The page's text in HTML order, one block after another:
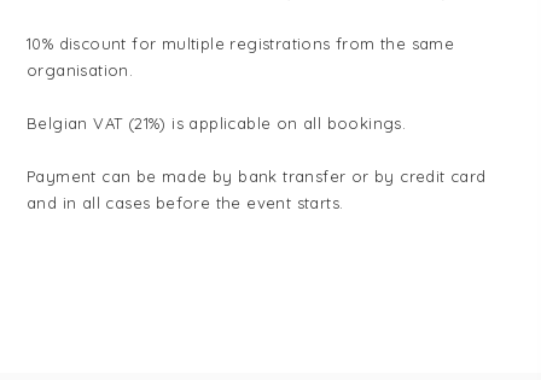
10% discount for multiple registrations from the same
organisation.
Belgian VAT (21%) is applicable on all bookings.
Payment can be made by bank transfer or by credit card
and in all cases before the event starts.